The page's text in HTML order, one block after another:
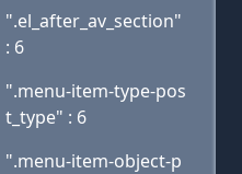
".el_after_av_section"
: 6
".menu-item-type-pos
t_type" : 6
".menu-item-object-p